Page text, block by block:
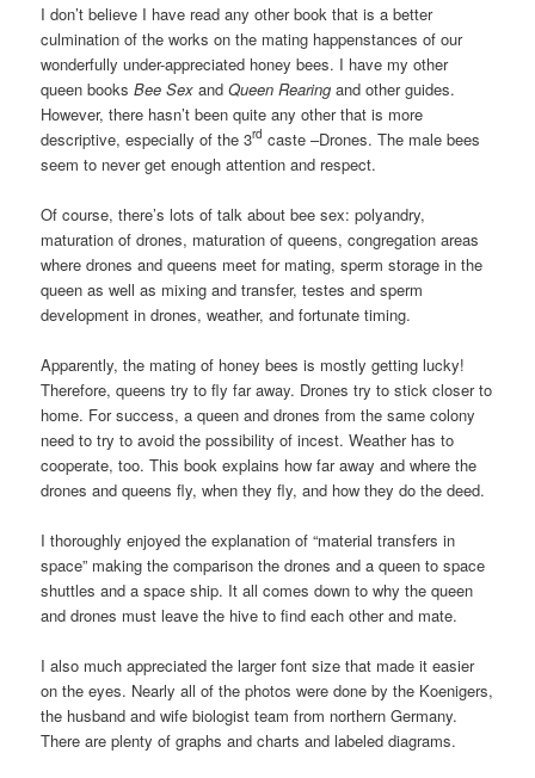
I don’t believe I have read any other book that is a better
culmination of the works on the mating happenstances of our
wonderfully under-appreciated honey bees. I have my other
queen booksBee Sex andQueen Rearingand other guides.
However, there hasn’t been quite any other that is more
descriptive, especially of the 3rd caste –Drones. The male bees
seem to never get enough attention and respect.
Of course, there’s lots of talk about bee sex: polyandry,
maturation of drones, maturation of queens, congregation areas
where drones and queens meet for mating, sperm storage in the
queen as well as mixing and transfer, testes and sperm
development in drones, weather, and fortunate timing.
Apparently, the mating of honey bees is mostly getting lucky!
Therefore, queens try to fly far away. Drones try to stick closer to
home. For success, a queen and drones from the same colony
need to try to avoid the possibility of incest. Weather has to
cooperate, too. This book explains how far away and where the
drones and queens fly, when they fly, and how they do the deed.
I thoroughly enjoyed the explanation of “material transfers in
space” making the comparison the drones and a queen to space
shuttles and a space ship. It all comes down to why the queen
and drones must leave the hive to find each other and mate.
I also much appreciated the larger font size that made it easier
on the eyes. Nearly all of the photos were done by the Koenigers,
the husband and wife biologist team from northern Germany.
There are plenty of graphs and charts and labeled diagrams.